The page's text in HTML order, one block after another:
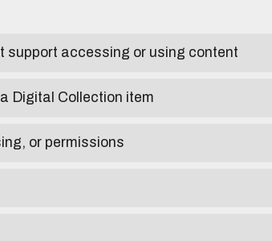
support accessing or using content
Digital Collection item
or permissions